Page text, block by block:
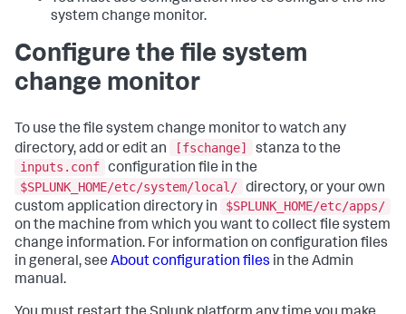
system change monitor.
Configure the file system
change monitor
To use the file system change monitor to watch any
directory, add or edit an
[fschange]
stanza to the
inputs.conf configuration file in the
$SPLUNK_HOME/etc/system/local/ directory, or your own
custom application directory in
$SPLUNK_HOME/etc/apps/
on the machine from which you want to collect file system
change information. For information on configuration files
in general, see About configuration files in the Admin
manual.